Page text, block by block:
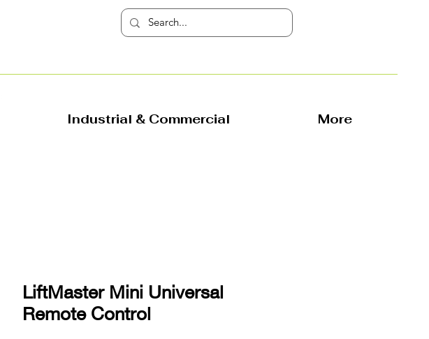
Industrial & Commercial More
LiftMaster Mini Universal
Remote Control